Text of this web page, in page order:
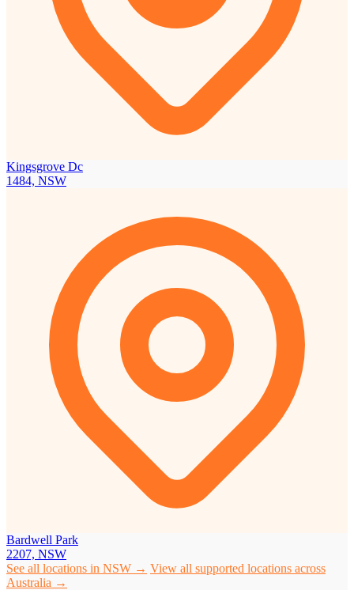
Kingsgrove Dc
1484, NSW
Bardwell Park
2207, NSW
See all locations in NSW → View all supported locations across
Australia →